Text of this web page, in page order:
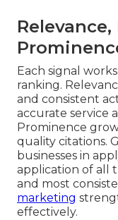
Each signal
ranking.
and consistent
accurate service
Prominence
quality citations.
businesses in
application of all
and most
marketing
effectively.